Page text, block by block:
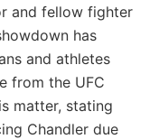
and​ fellow fighter
has
and athletes
from the UFC
matter,‌ stating
Chandler due